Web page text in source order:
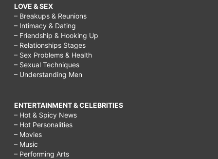
LOVE & SEX
– Breakups & Reunions
– Intimacy & Dating
– Friendship & Hooking Up
– Relationships Stages
– Sex Problems & Health
– Sexual Techniques
– Understanding Men
ENTERTAINMENT & CELEBRITIES
– Hot & Spicy News
– Hot Personalities
– Movies
– Music
– Performing Arts